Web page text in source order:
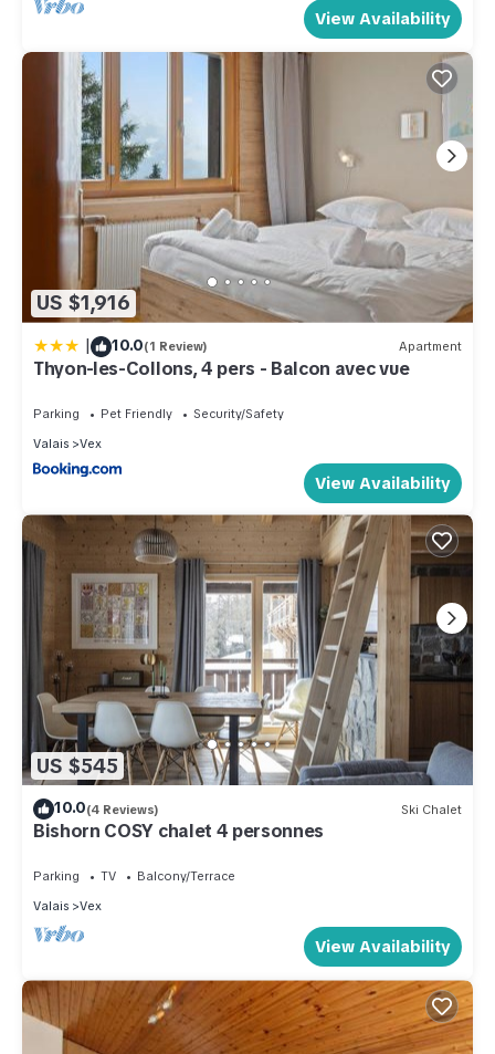
View Availability
US $1,916
| 10.0(1 Review) Apartment
Thyon-les-Collons, 4 pers - Balcon avec vue
Parking Pet Friendly
Security/Safety
Valais
Vex
View Availability
US $545
10.0(4 Reviews) Ski Chalet
Bishorn COSY chalet 4 personnes
Parking TV
Balcony/Terrace
Valais
Vex
View Availability